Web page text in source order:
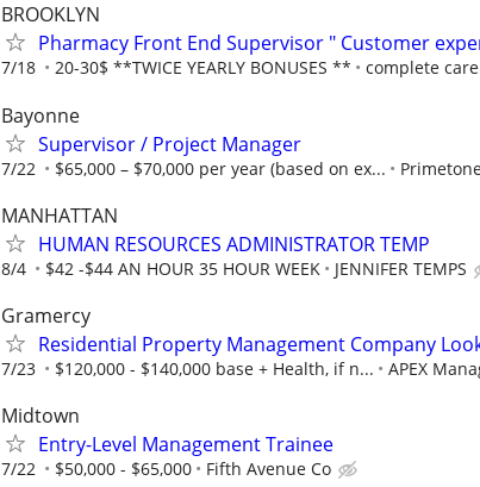
BROOKLYN
Pharmacy Front End Supervisor " Customer
7/18 20-30$ **TWICE YEARLY BONUSES ** complete
Bayonne
Supervisor / Project Manager
7/22 $65,000 – $70,000 per year (based on ex...
MANHATTAN
HUMAN RESOURCES ADMINISTRATOR TEMP
8/4 $42 -$44 AN HOUR 35 HOUR WEEK JENNIFER TEMPS
Gramercy
Residential Property Management Company
7/23 $120,000 - $140,000 base + Health, if n... APEX
Midtown
Entry-Level Management Trainee
7/22 $50,000 - $65,000 Fifth Avenue Co